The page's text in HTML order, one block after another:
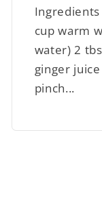
cup warm
water) 2
ginger
pinch...